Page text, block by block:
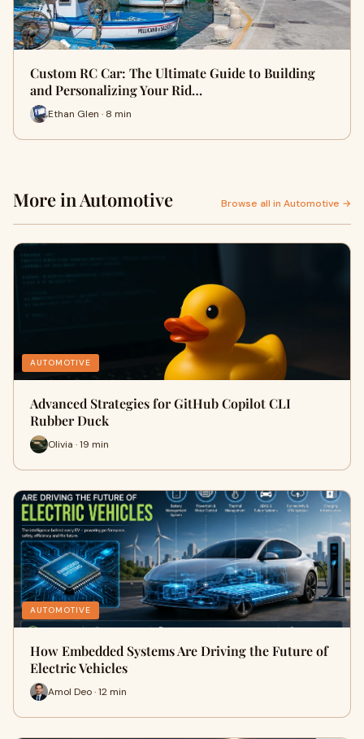
Custom RC Car: The Ultimate Guide to Building
and Personalizing Your Rid…
Ethan Glen · 8 min
More in Automotive Browse all in Automotive →
AUTOMOTIVE
Advanced Strategies for GitHub Copilot CLI
Rubber Duck
Olivia · 19 min
AUTOMOTIVE
How Embedded Systems Are Driving the Future of
Electric Vehicles
Amol Deo · 12 min